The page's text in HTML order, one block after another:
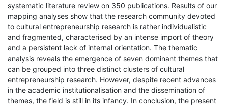
systematic literature review on 350 publications. Results of our
mapping analyses show that the research community devoted
to cultural entrepreneurship research is rather individualistic
and fragmented, characterised by an intense import of theory
and a persistent lack of internal orientation. The thematic
analysis reveals the emergence of seven dominant themes that
can be grouped into three distinct clusters of cultural
entrepreneurship research. However, despite recent advances
in the academic institutionalisation and the dissemination of
themes, the field is still in its infancy. In conclusion, the present